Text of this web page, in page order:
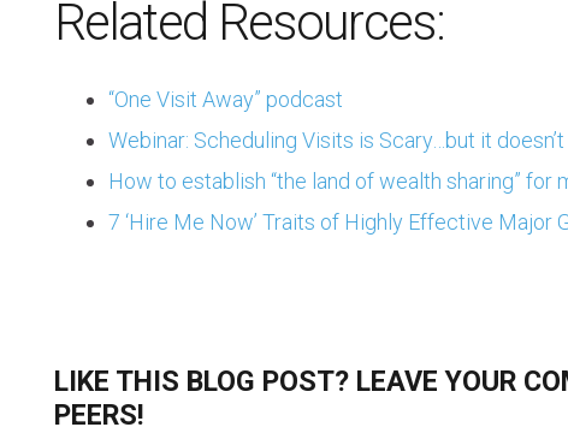
Related Resources:
“One Visit Away” podcast
Webinar: Scheduling Visits is Scary…but it
How to establish “the land of wealth sharing” for
7 ‘Hire Me Now’ Traits of Highly Effective Major
LIKE THIS BLOG POST? LEAVE YOUR
PEERS!